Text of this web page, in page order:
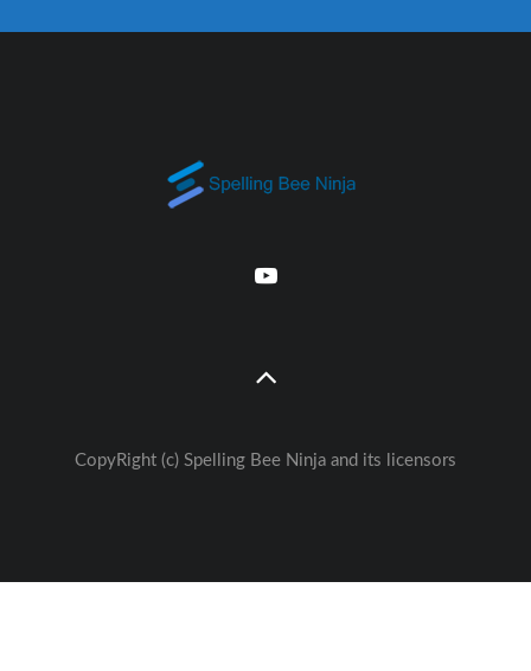
CopyRight (c) Spelling Bee Ninja and its licensors